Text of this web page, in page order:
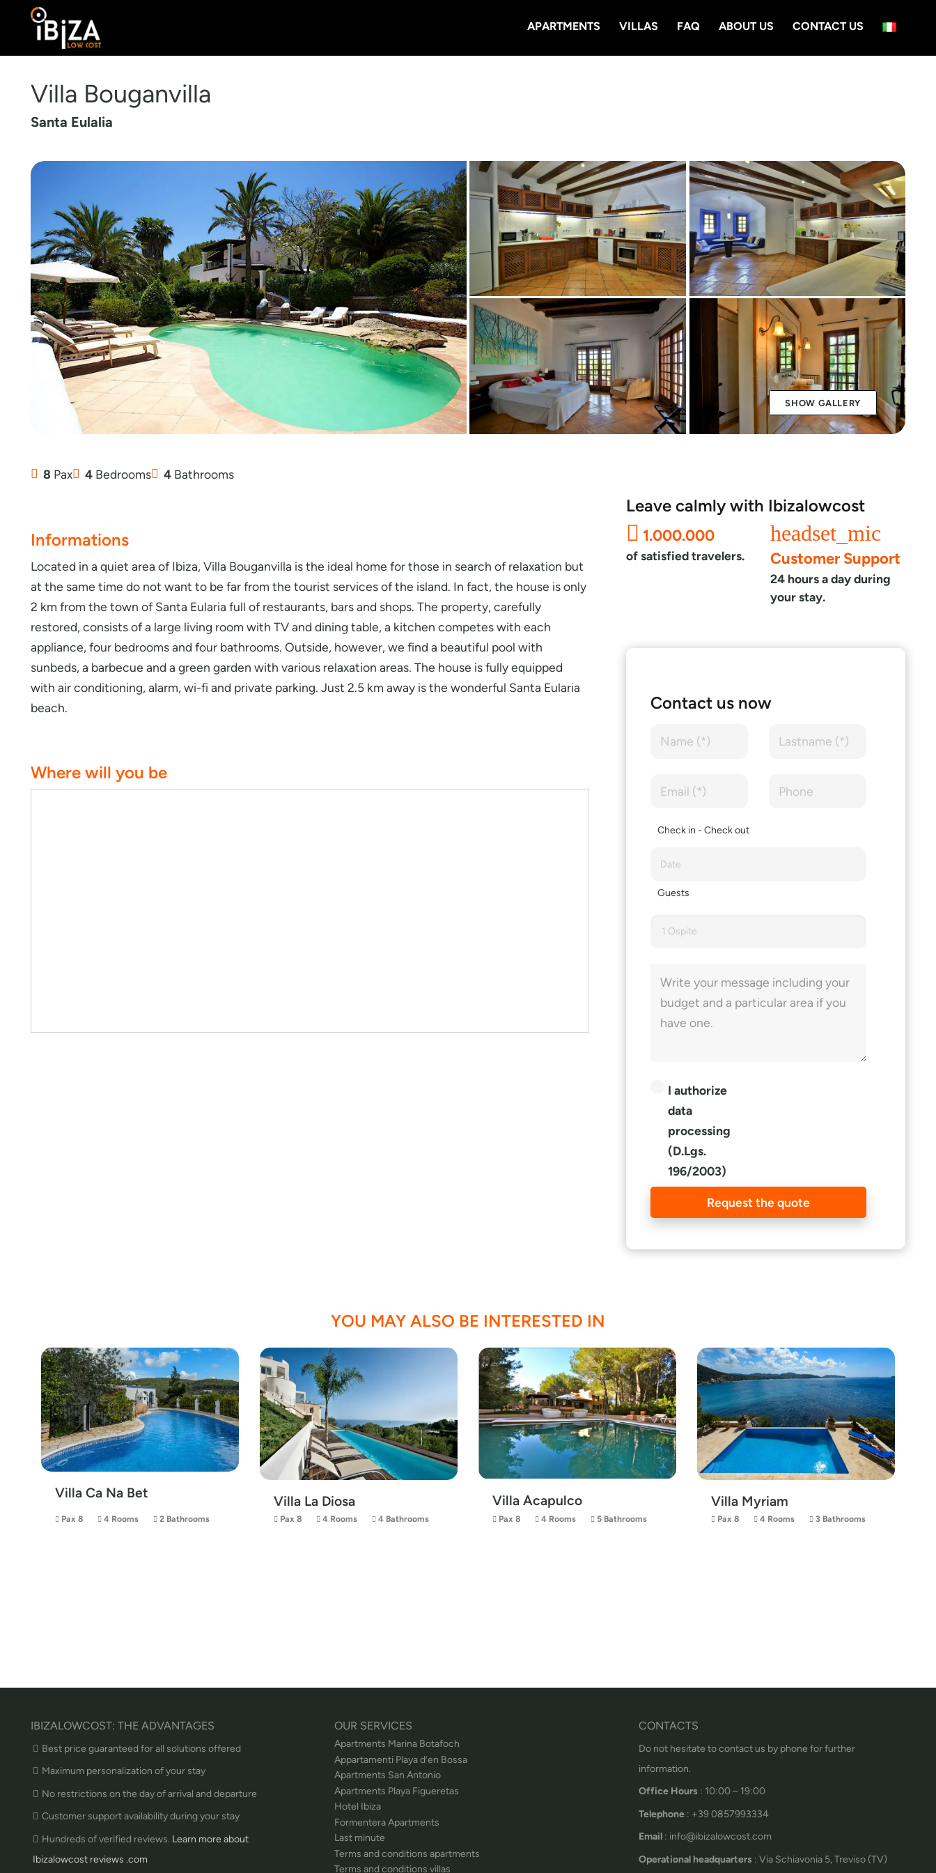
APARTMENTS VILLAS FAQ ABOUT US CONTACT US
Villa Bouganvilla
Santa Eulalia
SHOW GALLERY
8 Pax 4 Bedrooms 4 Bathrooms
Informations
Located in a quiet area of Ibiza, Villa Bouganvilla is the ideal home for those in search of relaxation but
at the same time do not want to be far from the tourist services of the island. In fact, the house is only
2 km from the town of Santa Eularia full of restaurants, bars and shops. The property, carefully
restored, consists of a large living room with TV and dining table, a kitchen competes with each
appliance, four bedrooms and four bathrooms. Outside, however, we find a beautiful pool with
sunbeds, a barbecue and a green garden with various relaxation areas. The house is fully equipped
with air conditioning, alarm, wi-fi and private parking. Just 2.5 km away is the wonderful Santa Eularia
beach.
Where will you be
Leave calmly with Ibizalowcost
1.000.000
of satisfied travelers.
headset_mic
Customer Support
24 hours a day during
your stay.
Contact us now
Check in - Check out
Guests
1 Ospite
I authorize
data
processing
(D.Lgs.
196/2003)
Request the quote
YOU MAY ALSO BE INTERESTED IN
Villa Ca Na Bet
Pax 8 4 Rooms 2 Bathrooms
Villa La Diosa
Pax 8 4 Rooms 4 Bathrooms
Villa Acapulco
Pax 8 4 Rooms 5 Bathrooms
Villa Myriam
Pax 8 4 Rooms 3 Bathrooms
IBIZALOWCOST: THE ADVANTAGES
Best price guaranteed for all solutions offered
Maximum personalization of your stay
No restrictions on the day of arrival and departure
Customer support availability during your stay
Hundreds of verified reviews. Learn more about
Ibizalowcost reviews .com
OUR SERVICES
Apartments Marina Botafoch
Appartamenti Playa d’en Bossa
Apartments San Antonio
Apartments Playa Figueretas
Hotel Ibiza
Formentera Apartments
Last minute
Terms and conditions apartments
Terms and conditions villas
CONTACTS
Do not hesitate to contact us by phone for further
information.
Office Hours : 10:00 – 19:00
Telephone : +39 0857993334
Email : info@ibizalowcost.com
Operational headquarters : Via Schiavonia 5, Treviso (TV)